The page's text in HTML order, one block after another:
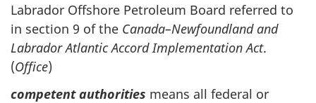
Labrador Offshore Petroleum Board referred to
in section 9 of the Canada–Newfoundland and
Labrador Atlantic Accord Implementation Act.
(Office)
competent authorities means all federal or